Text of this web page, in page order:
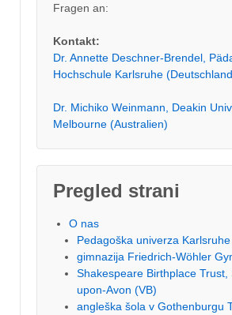
Fragen an:
Kontakt:
Dr. Annette Deschner-Brendel,
Hochschule Karlsruhe
Dr. Michiko Weinmann, Deakin
Melbourne (Australien)
Pregled strani
O nas
Pedagoška univerza Karlsruhe
gimnazija Friedrich-Wöhler
Shakespeare Birthplace Trust,
upon-Avon (VB)
angleška šola v Gothenburgu